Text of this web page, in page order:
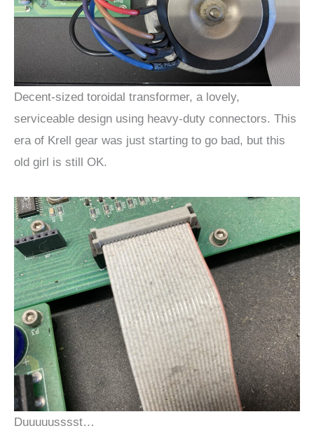
Decent-sized toroidal transformer, a lovely,
serviceable design using heavy-duty connectors. This
era of Krell gear was just starting to go bad, but this
old girl is still OK.
Duuuuusssst…